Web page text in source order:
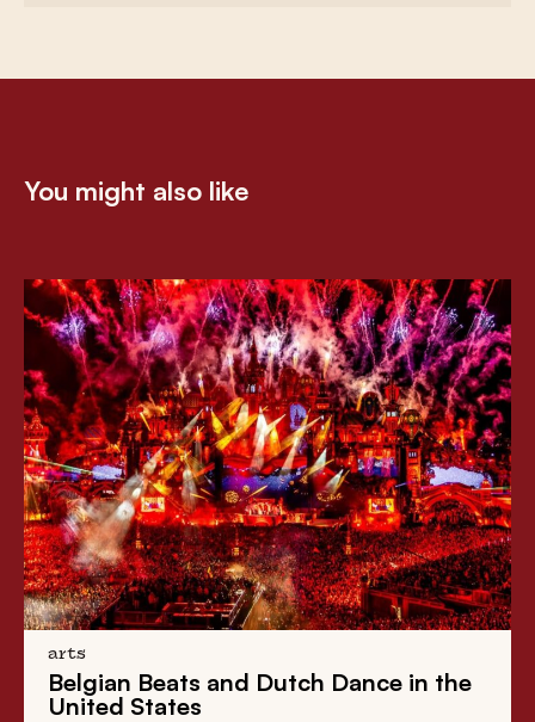
You might also like
arts
Belgian Beats and Dutch Dance in the
United States